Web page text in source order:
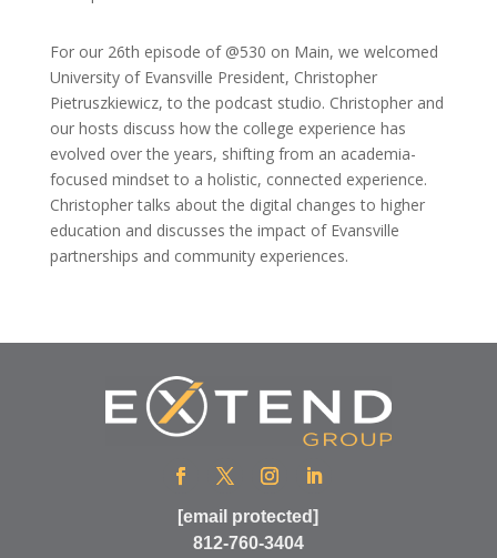
For our 26th episode of @530 on Main, we welcomed
University of Evansville President, Christopher
Pietruszkiewicz, to the podcast studio. Christopher and
our hosts discuss how the college experience has
evolved over the years, shifting from an academia-
focused mindset to a holistic, connected experience.
Christopher talks about the digital changes to higher
education and discusses the impact of Evansville
partnerships and community experiences.
[email protected]
812-760-3404